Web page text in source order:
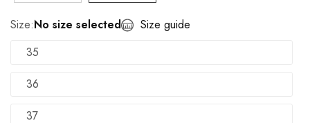
Size:No size selected
Size guide
35
36
37